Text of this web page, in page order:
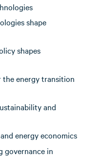
shape
shapes
energy transition
and
energy economics
governance in